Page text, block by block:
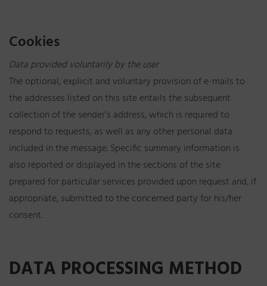
Cookies
Data provided voluntarily by the user
The optional, explicit and voluntary provision of e-mails to
the addresses listed on this site entails the subsequent
collection of the sender’s address, which is required to
respond to requests, as well as any other personal data
included in the message. Specific summary information is
also reported or displayed in the sections of the site
prepared for particular services provided upon request and, if
appropriate, submitted to the concerned party for his/her
consent.
DATA PROCESSING METHOD